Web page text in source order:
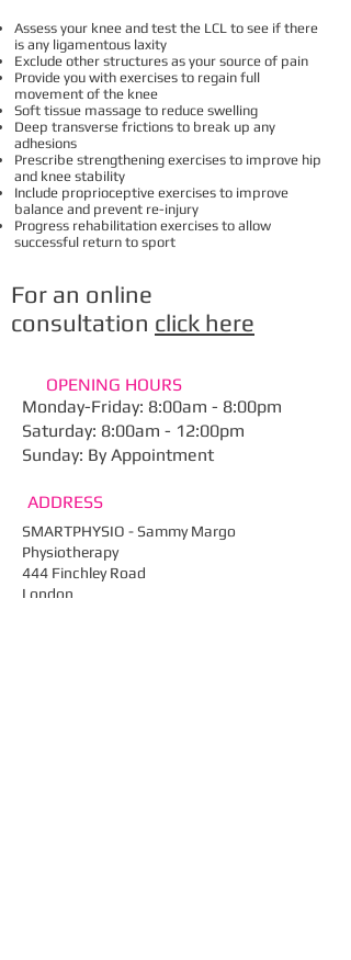
Assess your knee and test the LCL to see if there
is any ligamentous laxity
Exclude other structures as your source of pain
Provide you with exercises to regain full
movement of the knee
Soft tissue massage to reduce swelling
Deep transverse frictions to break up any
adhesions
Prescribe strengthening exercises to improve hip
and knee stability
Include proprioceptive exercises to improve
balance and prevent re-injury
Progress rehabilitation exercises to allow
successful return to sport
For an online
consultation click here
OPENING HOURS
Monday-Friday: 8:00am - 8:00pm
​Saturday: 8:00am - 12:00pm
Sunday: By Appointment​
ADDRESS
SMARTPHYSIO - Sammy Margo
Physiotherapy
444 Finchley Road
London